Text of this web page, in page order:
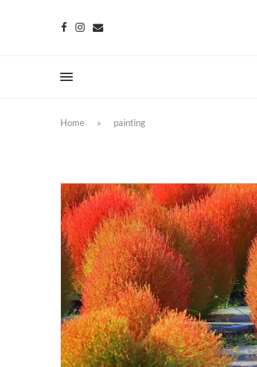
Home » painting